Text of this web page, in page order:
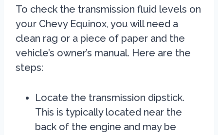
To check the transmission fluid levels on
your Chevy Equinox, you will need a
clean rag or a piece of paper and the
vehicle’s owner’s manual. Here are the
steps:
Locate the transmission dipstick.
This is typically located near the
back of the engine and may be